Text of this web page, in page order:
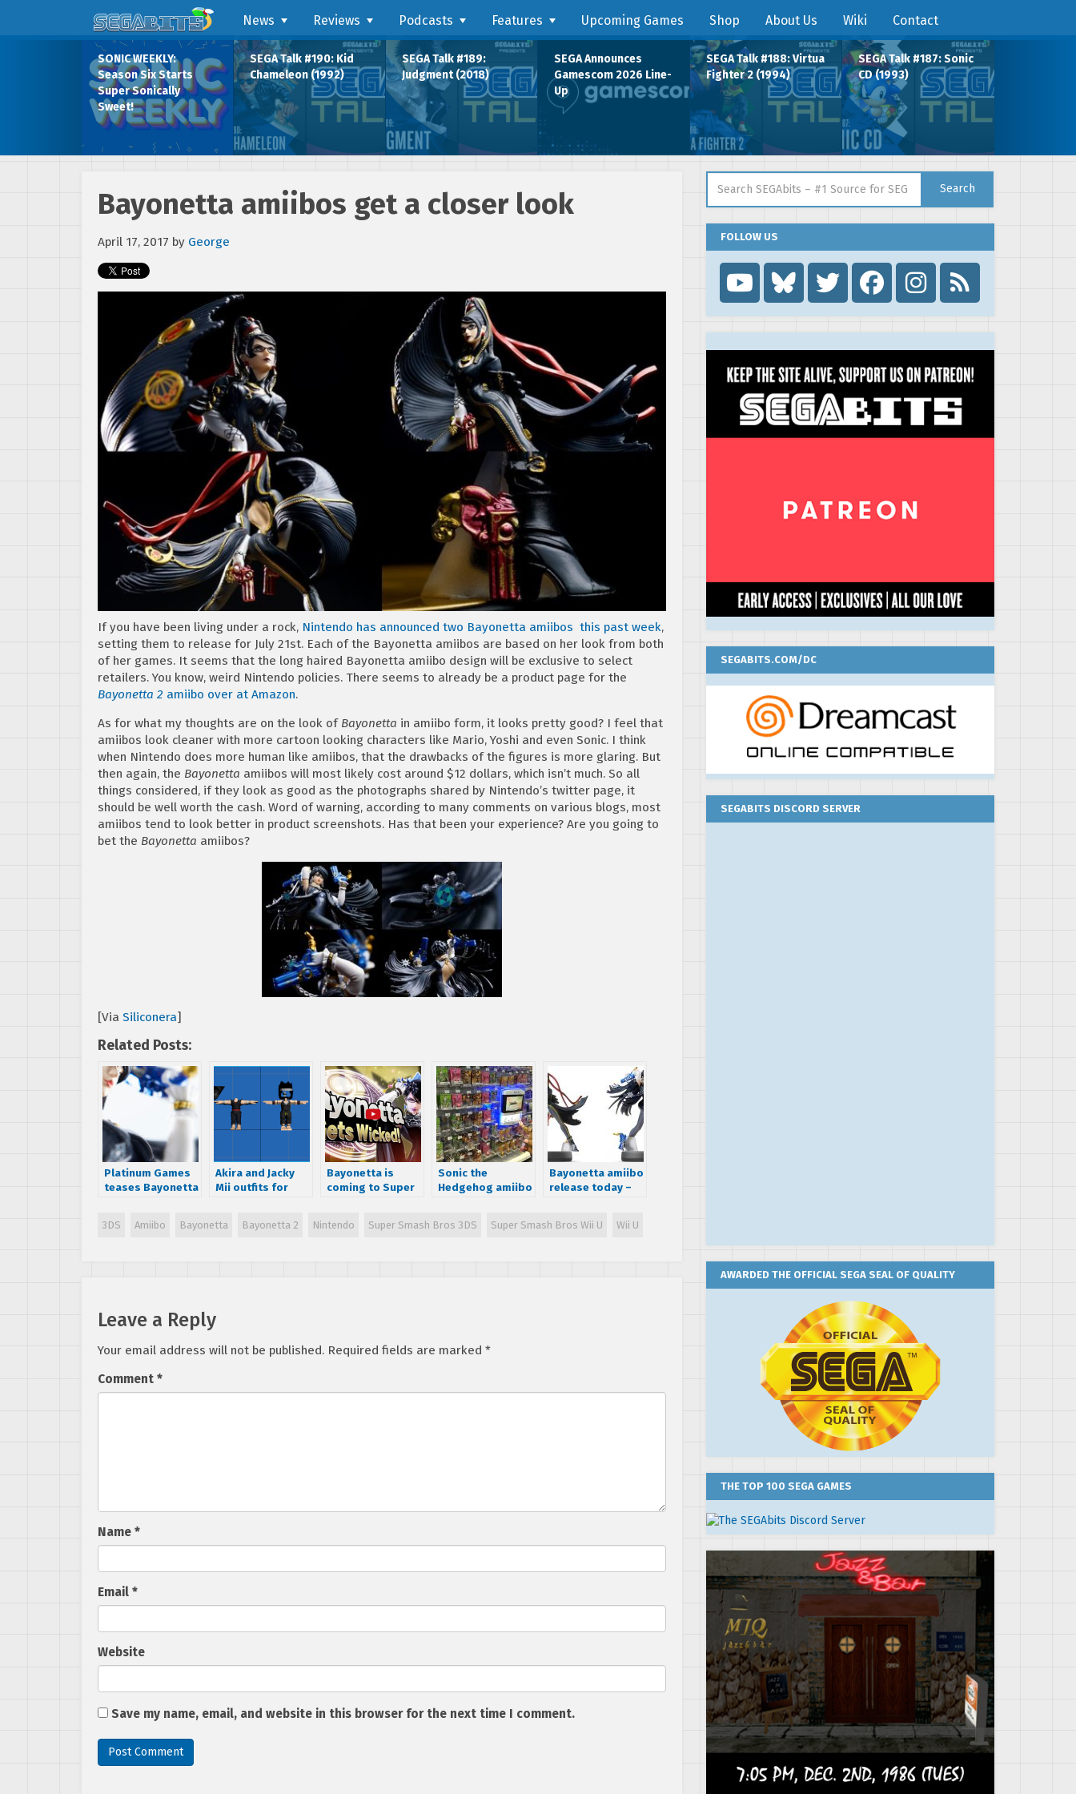
News Reviews Podcasts Features Upcoming Games Shop About Us Wiki Contact
SONIC WEEKLY:
Season Six Starts
Super Sonically
Sweet!
SEGA Talk #190: Kid
Chameleon (1992)
SEGA Talk #189:
Judgment (2018)
SEGA Announces
Gamescom 2026 Line-
Up
SEGA Talk #188: Virtua
Fighter 2 (1994)
SEGA Talk #187: Sonic
CD (1993)
Bayonetta amiibos get a closer look
April 17, 2017 by George
If you have been living under a rock, Nintendo has announced two Bayonetta amiibos this past week,
setting them to release for July 21st. Each of the Bayonetta amiibos are based on her look from both
of her games. It seems that the long haired Bayonetta amiibo design will be exclusive to select
retailers. You know, weird Nintendo policies. There seems to already be a product page for the
Bayonetta 2 amiibo over at Amazon.
As for what my thoughts are on the look of Bayonetta in amiibo form, it looks pretty good? I feel that
amiibos look cleaner with more cartoon looking characters like Mario, Yoshi and even Sonic. I think
when Nintendo does more human like amiibos, that the drawbacks of the figures is more glaring. But
then again, the Bayonetta amiibos will most likely cost around $12 dollars, which isn’t much. So all
things considered, if they look as good as the photographs shared by Nintendo’s twitter page, it
should be well worth the cash. Word of warning, according to many comments on various blogs, most
amiibos tend to look better in product screenshots. Has that been your experience? Are you going to
bet the Bayonetta amiibos?
[Via Siliconera]
Related Posts:
Platinum Games
teases Bayonetta
Akira and Jacky
Mii outfits for
Bayonetta is
coming to Super
Sonic the
Hedgehog amiibo
North America
Bayonetta amiibo
release today –
3DS Amiibo Bayonetta Bayonetta 2 Nintendo Super Smash Bros 3DS Super Smash Bros Wii U Wii U
Leave a Reply
Your email address will not be published. Required fields are marked *
Comment *
Name *
Email *
Website
Save my name, email, and website in this browser for the next time I comment.
Search
FOLLOW US

SEGABITS.COM/DC
SEGABITS DISCORD SERVER
AWARDED THE OFFICIAL SEGA SEAL OF QUALITY
THE TOP 100 SEGA GAMES